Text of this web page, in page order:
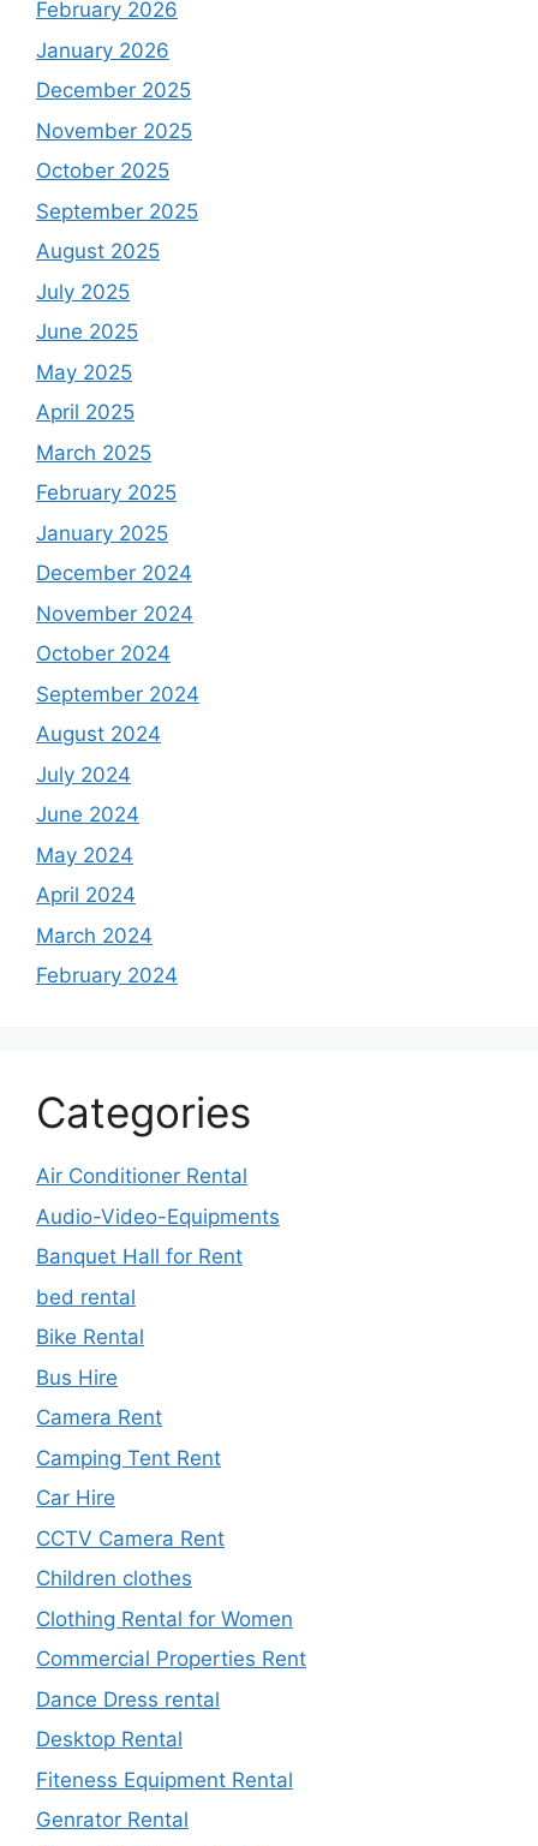
February 2026
January 2026
December 2025
November 2025
October 2025
September 2025
August 2025
July 2025
June 2025
May 2025
April 2025
March 2025
February 2025
January 2025
December 2024
November 2024
October 2024
September 2024
August 2024
July 2024
June 2024
May 2024
April 2024
March 2024
February 2024
Categories
Air Conditioner Rental
Audio-Video-Equipments
Banquet Hall for Rent
bed rental
Bike Rental
Bus Hire
Camera Rent
Camping Tent Rent
Car Hire
CCTV Camera Rent
Children clothes
Clothing Rental for Women
Commercial Properties Rent
Dance Dress rental
Desktop Rental
Fiteness Equipment Rental
Genrator Rental